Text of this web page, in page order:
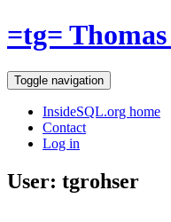
=tg=
Toggle navigation
InsideSQL.org home
Contact
Log in
User: tgrohser